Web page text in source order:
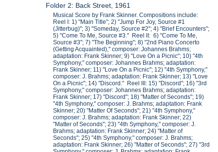
Folder 2: Back Street, 1961
Musical Score by Frank Skinner. Compositions include:
Reel I: 1) "Main Title"; 2) "Jump For Joy, Source #1
(Jitterbug)"; 3) "Someday, Source #2"; 4) "Brief Encounters";
5) "Come To Me, Source #3." Reel II: 6) "Come To Me,
Source #3"; 7) "The Beginning"; 8) "2nd Piano Concerto
(Getting Acquainted)," composer: Johannes Brahms;
adaptation: Frank Skinner; 9) "Love On a Picnic"; 10) "4th
Symphony," composer: Johannes Brahms; adaptation:
Frank Skinner; 11) "Love On a Picnic"; 12) "4th Symphony,"
composer: J. Brahms; adaptation: Frank Skinner; 13) "Love
On a Picnic"; 14) "Discord." Reel III: 15) "Discord"; 16) "3rd
Symphony," composer: Johannes Brahms; adaptation:
Frank Skinner; 17) "Discord"; 18) "Matter of Seconds"; 19)
"4th Symphony," composer: J. Brahms; adaptation: Frank
Skinner; 20) "Matter Of Seconds"; 21) "4th Symphony,"
composer: J. Brahms; adaptation: Frank Skinner; 22)
"Matter of Seconds"; 23) "4th Symphony," composer: J.
Brahms; adaptation: Frank Skinner; 24) "Matter of
Seconds"; 25) "4th Symphony," composer: J. Brahms;
adaptation: Frank Skinner; 26) "Matter of Seconds"; 27) "3rd